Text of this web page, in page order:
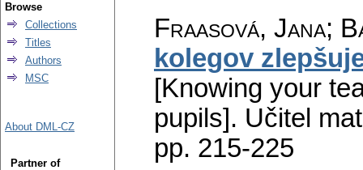
Fraasová, Jana;
kolegov
[Knowing your
pupils]. Učitel
pp. 215-225
Browse
Collections
Titles
Authors
MSC
About DML-CZ
Partner of